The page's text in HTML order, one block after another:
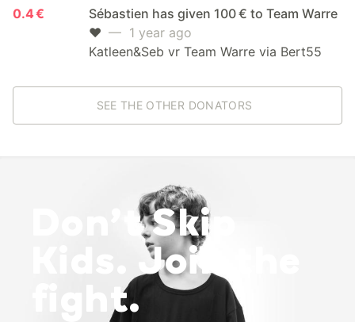
0.4 €
Sébastien has given 100 € to Team Warre
❤️ — 1 year ago
Katleen&Seb vr Team Warre via Bert55
SEE THE OTHER DONATORS
Don’t Skip
Kids. Join the
fight.